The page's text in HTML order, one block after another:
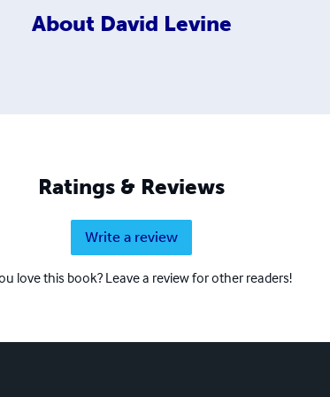
About David Levine
Ratings & Reviews
Write a review
love this book? Leave a review for other readers!